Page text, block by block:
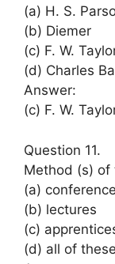
(a) H. S.
(b) Diemer
(c) F. W.
(d) Charles
Answer:
(c) F. W.
Question 11.
Method (s) of
(a) conference
(b) lectures
(c)
(d) all of these